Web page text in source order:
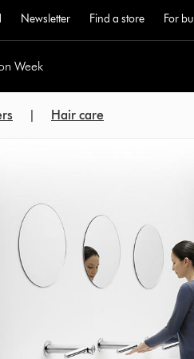
Newsletter Find a store For
Week
| Hair care